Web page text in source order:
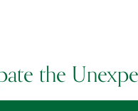
the